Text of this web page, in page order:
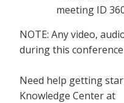
meeting ID
NOTE: Any video,
during this
Need help getting
Knowledge Center at